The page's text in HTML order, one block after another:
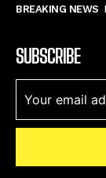
BREAKING NEWS
SUBSCRIBE